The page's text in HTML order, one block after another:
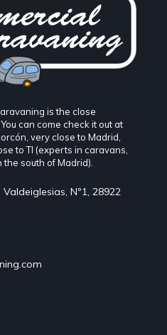
is the close
can come check it out at
very close to Madrid,
to TI (experts in caravans,
south of Madrid).
Nº1, 28922